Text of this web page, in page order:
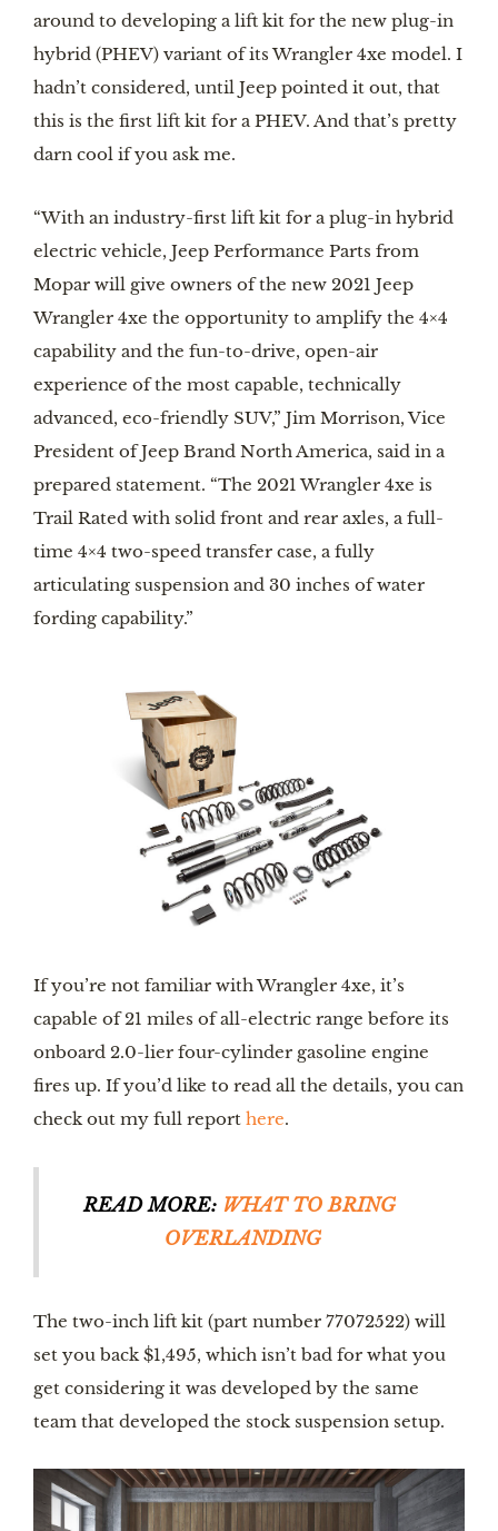
around to developing a lift kit for the new plug-in
hybrid (PHEV) variant of its Wrangler 4xe model. I
hadn’t considered, until Jeep pointed it out, that
this is the first lift kit for a PHEV. And that’s pretty
darn cool if you ask me.
“With an industry-first lift kit for a plug-in hybrid
electric vehicle, Jeep Performance Parts from
Mopar will give owners of the new 2021 Jeep
Wrangler 4xe the opportunity to amplify the 4×4
capability and the fun-to-drive, open-air
experience of the most capable, technically
advanced, eco-friendly SUV,” Jim Morrison, Vice
President of Jeep Brand North America, said in a
prepared statement. “The 2021 Wrangler 4xe is
Trail Rated with solid front and rear axles, a full-
time 4×4 two-speed transfer case, a fully
articulating suspension and 30 inches of water
fording capability.”
If you’re not familiar with Wrangler 4xe, it’s
capable of 21 miles of all-electric range before its
onboard 2.0-lier four-cylinder gasoline engine
fires up. If you’d like to read all the details, you can
check out my full report here.
READ MORE: WHAT TO BRING
OVERLANDING
The two-inch lift kit (part number 77072522) will
set you back $1,495, which isn’t bad for what you
get considering it was developed by the same
team that developed the stock suspension setup.